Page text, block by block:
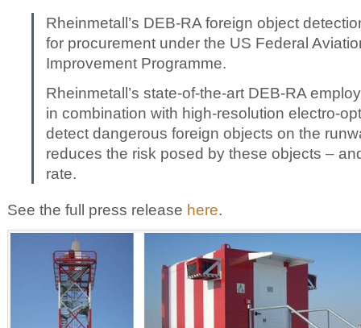
Rheinmetall’s DEB-RA foreign object
for procurement under the US Federal
Improvement Programme.
Rheinmetall’s state-of-the-art DEB-RA
in combination with high-resolution electro-
detect dangerous foreign objects on the
reduces the risk posed by these objects –
rate.
See the full press release here.